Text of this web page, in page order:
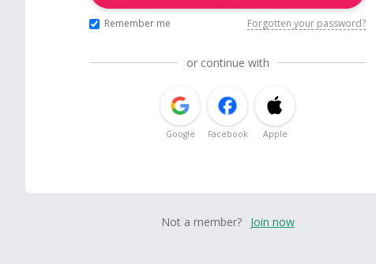
Remember me Forgotten your password?
or continue with
Google Facebook Apple
Not a member? Join now